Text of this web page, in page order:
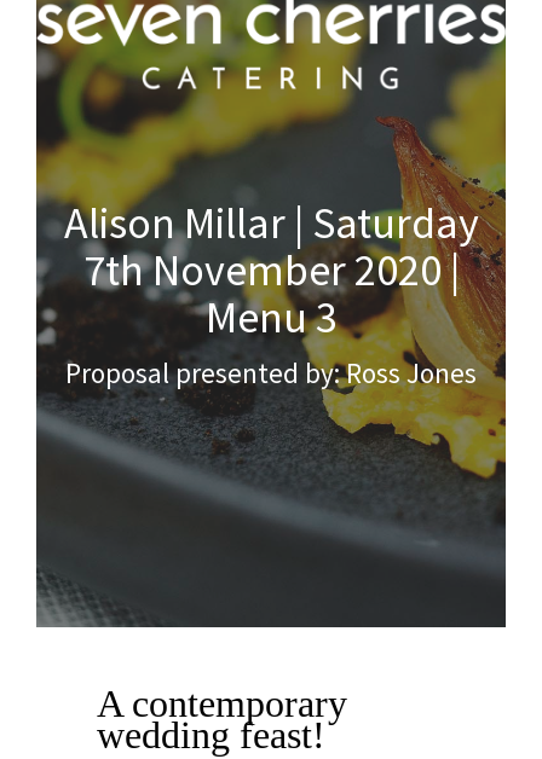
Alison Millar | Saturday
7th November 2020 |
Menu 3
Proposal presented by: Ross Jones
A contemporary
wedding feast!